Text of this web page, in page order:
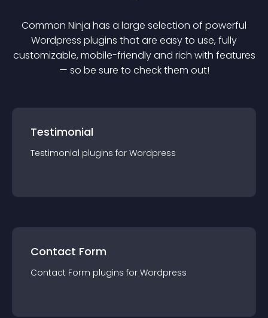
Common Ninja has a large selection of powerful
Wordpress plugins that are easy to use, fully
customizable, mobile-friendly and rich with features
— so be sure to check them out!
Testimonial
Testimonial plugins for Wordpress
Contact Form
Contact Form plugins for Wordpress